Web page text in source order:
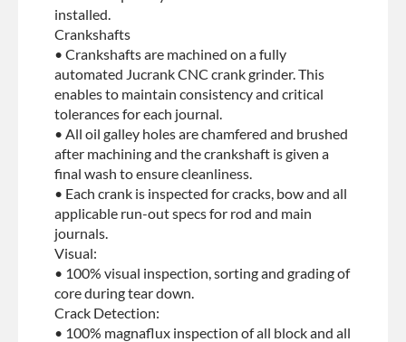
installed.
Crankshafts
• Crankshafts are machined on a fully
automated Jucrank CNC crank grinder. This
enables to maintain consistency and critical
tolerances for each journal.
• All oil galley holes are chamfered and brushed
after machining and the crankshaft is given a
final wash to ensure cleanliness.
• Each crank is inspected for cracks, bow and all
applicable run-out specs for rod and main
journals.
Visual:
• 100% visual inspection, sorting and grading of
core during tear down.
Crack Detection:
• 100% magnaflux inspection of all block and all